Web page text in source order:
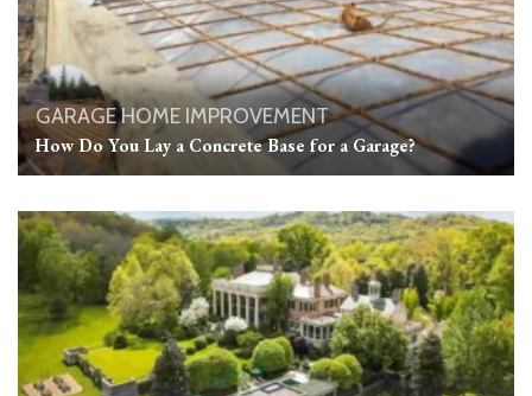
GARAGEHOME IMPROVEMENT
How Do You Lay a Concrete Base for a Garage?